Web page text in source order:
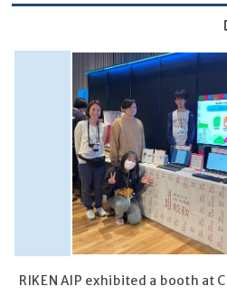
RIKEN AIP exhibited a booth at